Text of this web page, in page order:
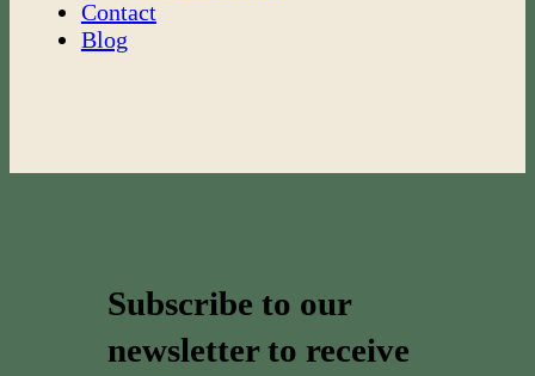
Contact
Blog
Subscribe to our
newsletter to receive